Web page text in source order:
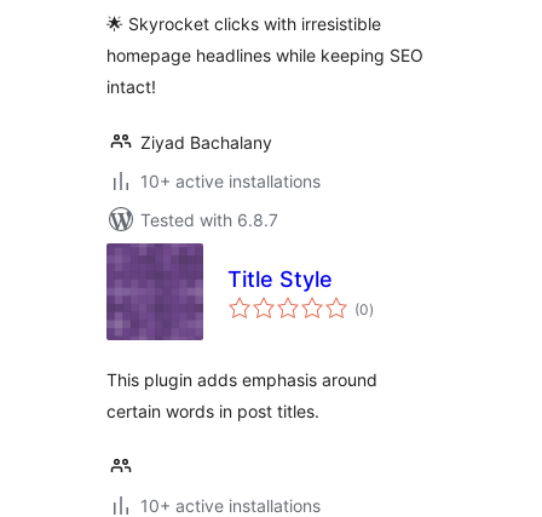
🌟 Skyrocket clicks with irresistible
homepage headlines while keeping SEO
intact!
Ziyad Bachalany
10+ active installations
Tested with 6.8.7
Title Style
(0total
ratings
)
This plugin adds emphasis around
certain words in post titles.
10+ active installations